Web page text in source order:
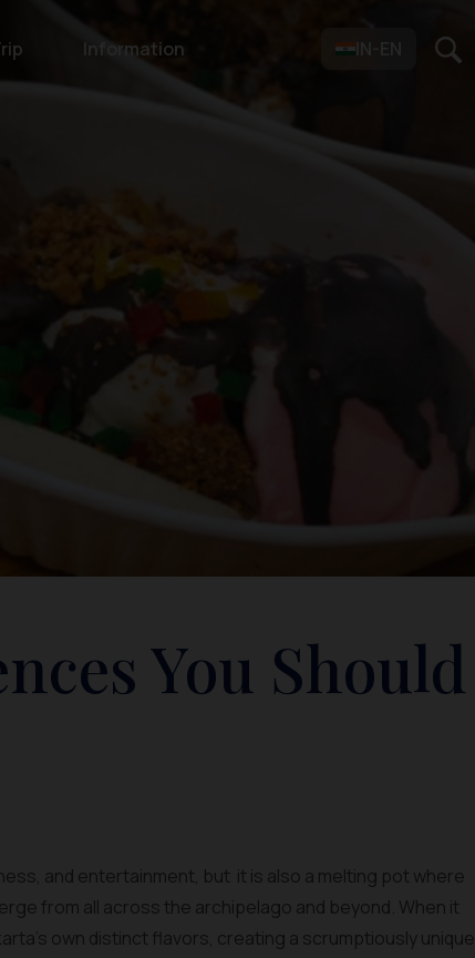
Information IN-EN
You Should
and entertainment, but it is also a melting pot where
from all across the archipelago and beyond. When it
own distinct flavors, creating a scrumptiously unique